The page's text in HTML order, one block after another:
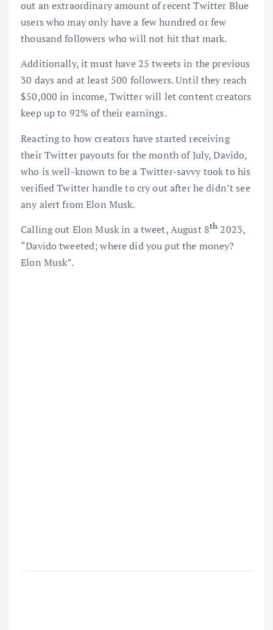
out an extraordinary amount of recent Twitter Blue
users who may only have a few hundred or few
thousand followers who will not hit that mark.
Additionally, it must have 25 tweets in the previous
30 days and at least 500 followers. Until they reach
$50,000 in income, Twitter will let content creators
keep up to 92% of their earnings.
Reacting to how creators have started receiving
their Twitter payouts for the month of July, Davido,
who is well-known to be a Twitter-savvy took to his
verified Twitter handle to cry out after he didn’t see
any alert from Elon Musk.
Calling out Elon Musk in a tweet, August 8th 2023,
“Davido tweeted; where did you put the money?
Elon Musk”.